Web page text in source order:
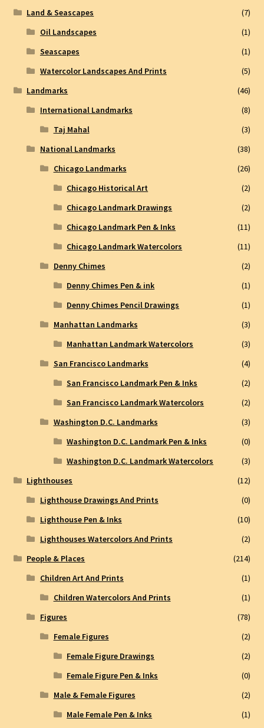
Land & Seascapes
(7)
Oil Landscapes
(1)
Seascapes
(1)
Watercolor Landscapes And Prints
(5)
Landmarks
(46)
International Landmarks
(8)
Taj Mahal
(3)
National Landmarks
(38)
Chicago Landmarks
(26)
Chicago Historical Art
(2)
Chicago Landmark Drawings
(2)
Chicago Landmark Pen & Inks
(11)
Chicago Landmark Watercolors
(11)
Denny Chimes
(2)
Denny Chimes Pen & ink
(1)
Denny Chimes Pencil Drawings
(1)
Manhattan Landmarks
(3)
Manhattan Landmark Watercolors
(3)
San Francisco Landmarks
(4)
San Francisco Landmark Pen & Inks
(2)
San Francisco Landmark Watercolors
(2)
Washington D.C. Landmarks
(3)
Washington D.C. Landmark Pen & Inks
(0)
Washington D.C. Landmark Watercolors
(3)
Lighthouses
(12)
Lighthouse Drawings And Prints
(0)
Lighthouse Pen & Inks
(10)
Lighthouses Watercolors And Prints
(2)
People & Places
(214)
Children Art And Prints
(1)
Children Watercolors And Prints
(1)
Figures
(78)
Female Figures
(2)
Female Figure Drawings
(2)
Female Figure Pen & Inks
(0)
Male & Female Figures
(2)
Male Female Pen & Inks
(1)